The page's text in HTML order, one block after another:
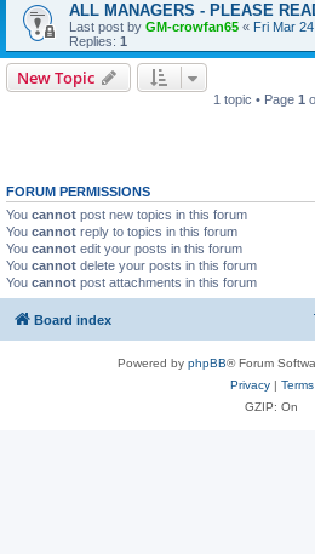
ALL MANAGERS - PLEASE
Last post by GM-crowfan65 « Fri Mar
Replies: 1
New Topic
1 topic • Page 1
FORUM PERMISSIONS
You cannot post new topics in this forum
You cannot reply to topics in this forum
You cannot edit your posts in this forum
You cannot delete your posts in this forum
You cannot post attachments in this forum
Board index
Powered by phpBB® Forum
Privacy| Terms
GZIP: On